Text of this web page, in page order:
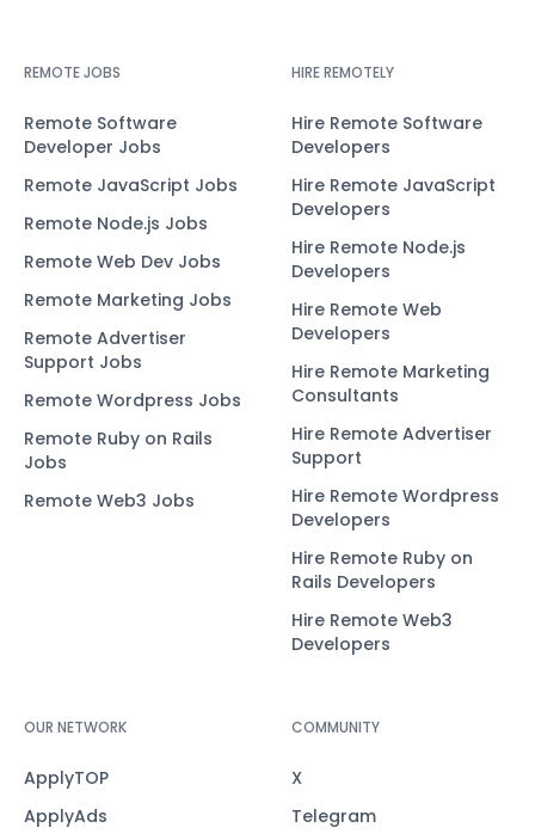
REMOTE JOBS
Remote Software
Developer Jobs
Remote JavaScript Jobs
Remote Node.js Jobs
Remote Web Dev Jobs
Remote Marketing Jobs
Remote Advertiser
Support Jobs
Remote Wordpress Jobs
Remote Ruby on Rails
Jobs
Remote Web3 Jobs
HIRE REMOTELY
Hire Remote Software
Developers
Hire Remote JavaScript
Developers
Hire Remote Node.js
Developers
Hire Remote Web
Developers
Hire Remote Marketing
Consultants
Hire Remote Advertiser
Support
Hire Remote Wordpress
Developers
Hire Remote Ruby on
Rails Developers
Hire Remote Web3
Developers
OUR NETWORK
ApplyTOP
ApplyAds
COMMUNITY
X
Telegram